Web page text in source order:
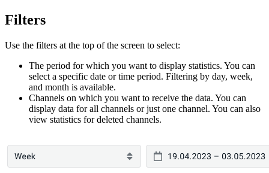
Filters
Use the filters at the top of the screen to select:
The period for which you want to display statistics. You can
select a specific date or time period. Filtering by day, week,
and month is available.
Channels on which you want to receive the data. You can
display data for all channels or just one channel. You can also
view statistics for deleted channels.